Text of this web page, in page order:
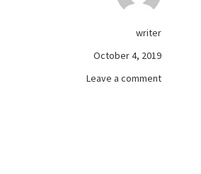
writer
October 4, 2019
Leave a commenton